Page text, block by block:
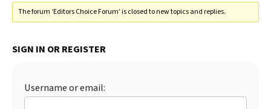
The forum ‘Editors Choice Forum’ is closed to new topics and replies.
SIGN IN OR REGISTER
Username or email: